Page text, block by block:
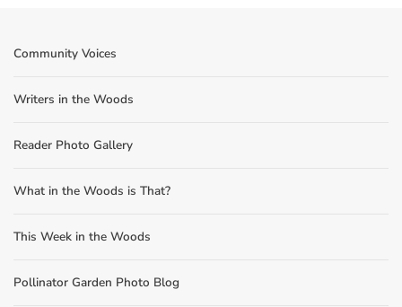
Community Voices
Writers in the Woods
Reader Photo Gallery
What in the Woods is That?
This Week in the Woods
Pollinator Garden Photo Blog